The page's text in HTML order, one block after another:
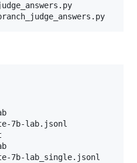
7b-lab.jsonl
7b-lab_single.jsonl